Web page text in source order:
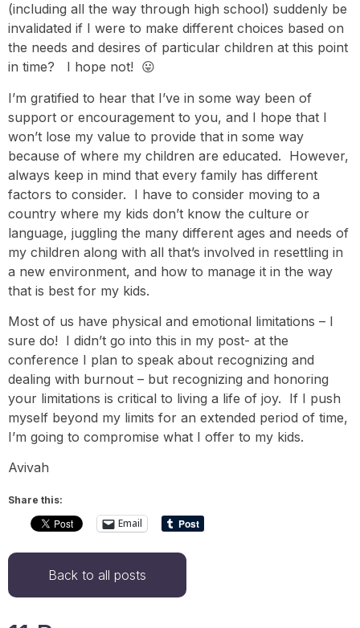
(including all the way through high school) suddenly be
invalidated if I were to make different choices based on
the needs and desires of particular children at this point
in time? I hope not! 😛
I’m gratified to hear that I’ve in some way been of
support or encouragement to you, and I hope that I
won’t lose my value to provide that in some way
because of where my children are educated. However,
always keep in mind that every family has different
factors to consider. I have to consider moving to a
country where my kids don’t know the culture or
language, juggling the many different ages and needs of
my children along with all that’s involved in resettling in
a new environment, and how to manage it in the way
that is best for my kids.
Most of us have physical and emotional limitations – I
sure do! I didn’t go into this in my post- at the
conference I plan to speak about recognizing and
dealing with burnout – but recognizing and honoring
your limitations is critical to living a life of joy. If I push
myself beyond my limits for an extended period of time,
I’m going to compromise what I offer to my kids.
Avivah
Share this:
Email
Back to all posts